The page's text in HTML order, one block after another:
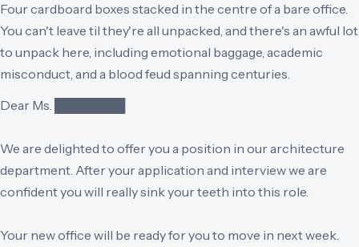
Four cardboard boxes stacked in the centre of a bare office.
You can't leave til they're all unpacked, and there's an awful lot
to unpack here, including emotional baggage, academic
misconduct, and a blood feud spanning centuries.
Dear Ms. ████████
We are delighted to offer you a position in our architecture
department. After your application and interview we are
confident you will really sink your teeth into this role.
Your new office will be ready for you to move in next week.